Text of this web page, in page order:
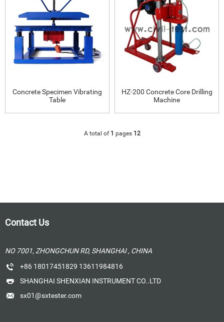
Concrete Specimen Vibrating
Table
HZ-200 Concrete Core Drilling
Machine
A total of 1 pages 12
Contact Us
NO 7001, ZHONGCHUN RD, SHANGHAI , CHINA
+86 18017451829 13611984816
SHANGHAI SHENXIAN INSTRUMENT CO..LTD
sx01@sxtester.com